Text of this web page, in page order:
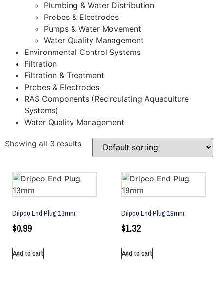
Plumbing & Water Distribution
Probes & Electrodes
Pumps & Water Movement
Water Quality Management
Environmental Control Systems
Filtration
Filtration & Treatment
Probes & Electrodes
RAS Components (Recirculating Aquaculture
Systems)
Water Quality Management
Showing all 3 results
Dripco End Plug 13mm
$0.99
Add to cart
Dripco End Plug 19mm
$1.32
Add to cart